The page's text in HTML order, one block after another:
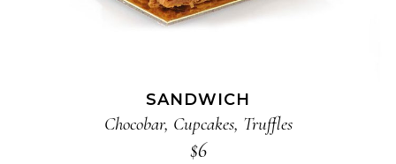
SANDWICH
Chocobar, Cupcakes, Truffles
$6